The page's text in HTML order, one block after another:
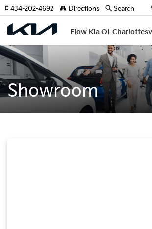
Flow Kia Of
434-202-4692 Directions Search
Showroom